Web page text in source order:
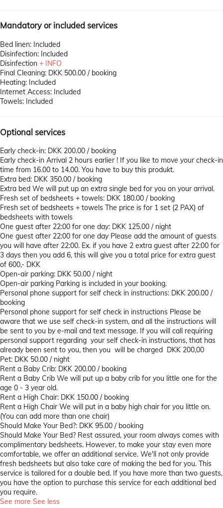
Mandatory or included services
Bed linen: Included
Disinfection: Included
Disinfection + INFO
Final Cleaning: DKK 500.00 / booking
Heating: Included
Internet Access: Included
Towels: Included
Optional services
Early check-in: DKK 200.00 / booking
Early check-in Arrival 2 hours earlier ! If you like to move your check-in
time from 16.00 to 14.00. You have to buy this produkt.
Extra bed: DKK 350.00 / booking
Extra bed We will put up an extra single bed for you on your arrival.
Fresh set of bedsheets + towels: DKK 180.00 / booking
Fresh set of bedsheets + towels The price is for 1 set (2 PAX) of
bedsheets with towels
One guest after 22:00 for one day: DKK 125.00 / night
One guest after 22:00 for one day Please add the amount of guests
you will have after 22:00. Ex. if you have 2 extra guest after 22:00 for
3 days then you add 6, this will give you a total price for extra guest
of 600,- DKK
Open-air parking: DKK 50.00 / night
Open-air parking Parking is included in your booking.
Personal phone support for self check in instructions: DKK 200.00 /
booking
Personal phone support for self check in instructions Please be
aware that we use self check-in system, and all the instructions will
be sent to you by e-mail and text message. If you will call requiring
personal support regarding your self check-in instructions, that has
already been sent to you, then you will be charged DKK 200,00
Pet: DKK 50.00 / night
Rent a Baby Crib: DKK 200.00 / booking
Rent a Baby Crib We will put up a baby crib for you little one for the
age 0 - 3 year old.
Rent a High Chair: DKK 150.00 / booking
Rent a High Chair We will put in a baby high chair for you little on.
(You can add more than one chair)
Should Make Your Bed?: DKK 95.00 / booking
Should Make Your Bed? Rest assured, your room always comes with
complimentary bedsheets. However, to make your stay even more
comfortable, we offer an additional service. We'll not only provide
fresh bedsheets but also take care of making the bed for you. This
service is tailored for a double bed. If you have more than two guests,
you have the option to purchase this service for each additional bed
you require.
See more See less